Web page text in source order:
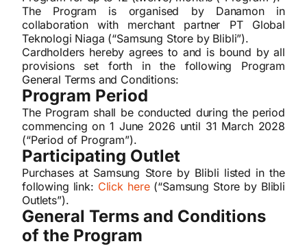
The Program is organised by Danamon in
collaboration with merchant partner PT Global
Teknologi Niaga (“Samsung Store by Blibli”).
Cardholders hereby agrees to and is bound by all
provisions set forth in the following Program
General Terms and Conditions:
Program Period
The Program shall be conducted during the period
commencing on 1 June 2026 until 31 March 2028
(“Period of Program”).
Participating Outlet
Purchases at Samsung Store by Blibli listed in the
following link: Click here(“Samsung Store by Blibli
Outlets”).
General Terms and Conditions
of the Program